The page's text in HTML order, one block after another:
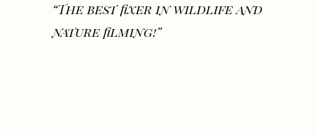
“The best fixer in wildlife and
nature filming!”